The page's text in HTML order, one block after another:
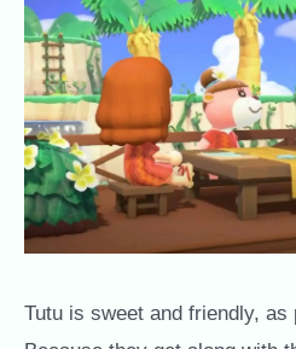
Tutu is sweet and friendly, as